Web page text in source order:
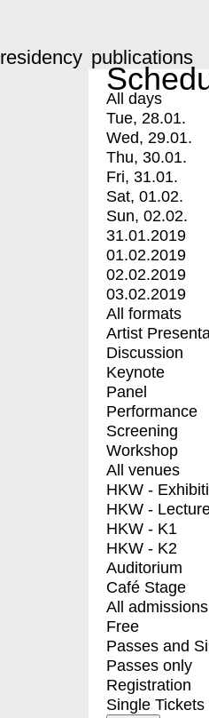
residency publications
All days
Tue, 28.01.
Wed, 29.01.
Thu, 30.01.
Fri, 31.01.
Sat, 01.02.
Sun, 02.02.
31.01.2019
01.02.2019
02.02.2019
03.02.2019
All formats
Artist
Discussion
Keynote
Panel
Performance
Screening
Workshop
All venues
HKW -
HKW - Lecture
HKW - K1
HKW - K2
Auditorium
Café Stage
All admissions
Free
Passes and
Passes only
Registration
Single Tickets